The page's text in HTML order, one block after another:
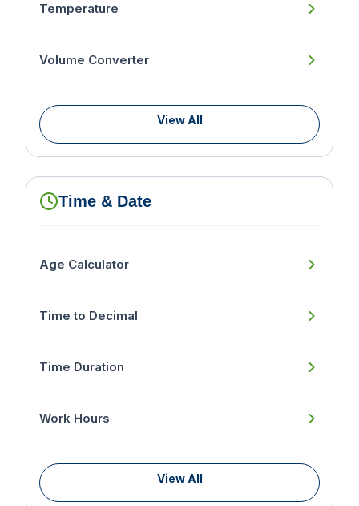
Temperature
Volume Converter
View All
Time & Date
Age Calculator
Time to Decimal
Time Duration
Work Hours
View All